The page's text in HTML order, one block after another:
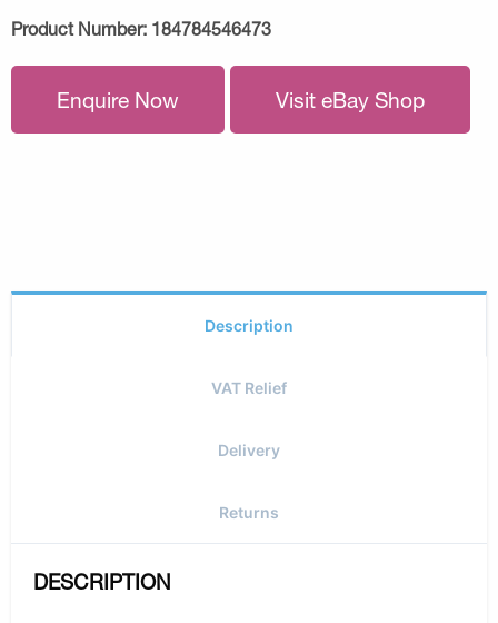
Product Number: 184784546473
Enquire Now Visit eBay Shop
Description
VAT Relief
Delivery
Returns
DESCRIPTION